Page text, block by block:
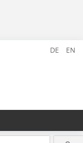
DE EN